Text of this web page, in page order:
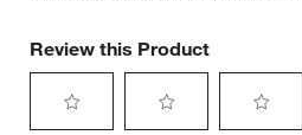
Review this Product